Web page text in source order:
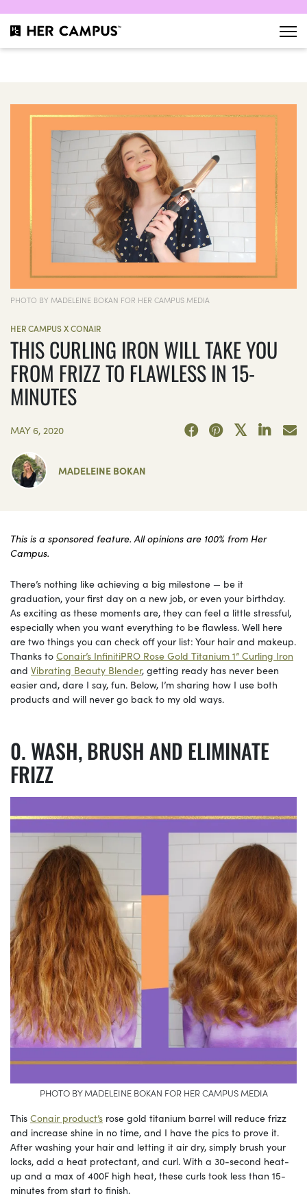
PHOTO BY MADELEINE BOKAN FOR HER CAMPUS MEDIA
HER CAMPUS X CONAIR
THIS CURLING IRON WILL TAKE YOU
FROM FRIZZ TO FLAWLESS IN 15-
MINUTES
MAY 6, 2020
MADELEINE BOKAN
This is a sponsored feature. All opinions are 100% from Her
Campus.
There’s nothing like achieving a big milestone — be it
graduation, your first day on a new job, or even your birthday.
As exciting as these moments are, they can feel a little stressful,
especially when you want everything to be flawless. Well here
are two things you can check off your list: Your hair and makeup.
Thanks to Conair’s InfinitiPRO Rose Gold Titanium 1” Curling Iron
and Vibrating Beauty Blender, getting ready has never been
easier and, dare I say, fun. Below, I’m sharing how I use both
products and will never go back to my old ways.
WASH, BRUSH AND ELIMINATE
FRIZZ
PHOTO BY MADELEINE BOKAN FOR HER CAMPUS MEDIA
This Conair product’s rose gold titanium barrel will reduce frizz
and increase shine in no time, and I have the pics to prove it.
After washing your hair and letting it air dry, simply brush your
locks, add a heat protectant, and curl. With a 30-second heat-
up and a max of 400F high heat, these curls took less than 15-
minutes from start to finish.